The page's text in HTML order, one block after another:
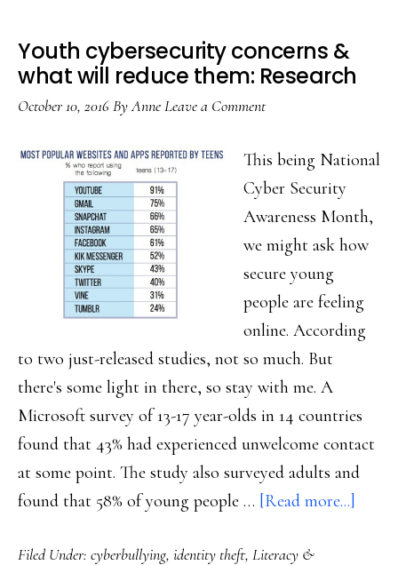
Youth cybersecurity concerns &
what will reduce them: Research
October 10, 2016ByAnneLeave a Comment
This being National
Cyber Security
Awareness Month,
we might ask how
secure young
people are feeling
online. According
to two just-released studies, not so much. But
there's some light in there, so stay with me. A
Microsoft survey of 13-17 year-olds in 14 countries
found that 43% had experienced unwelcome contact
at some point. The study also surveyed adults and
found that 58% of young people … [Read more...]
Filed Under: cyberbullying, identity theft, Literacy &